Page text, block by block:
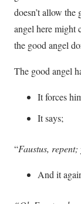
doesn’t allow
angel here might
the good angel
The good angel
It forces
It says;
“Faustus,
And it